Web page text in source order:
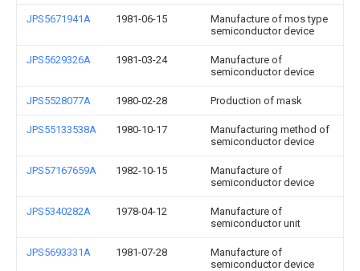
JPS5671941A 1981-06-15
Manufacture of mos type
semiconductor device
JPS5629326A 1981-03-24
Manufacture of
semiconductor device
JPS5528077A 1980-02-28 Production of mask
JPS55133538A 1980-10-17
Manufacturing method of
semiconductor device
JPS57167659A 1982-10-15
Manufacture of
semiconductor device
JPS5340282A 1978-04-12
Manufacture of
semiconductor unit
JPS5693331A 1981-07-28
Manufacture of
semiconductor device